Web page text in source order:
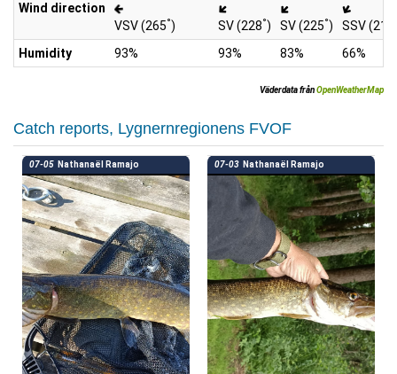
Wind direction
VSV (265°) SV (228°) SV (225°) SSV (211
Humidity 93% 93% 83% 66%
Väderdata frånOpenWeatherMap
Catch reports, Lygnernregionens FVOF
07-05 Nathanaël Ramajo 07-03 Nathanaël Ramajo